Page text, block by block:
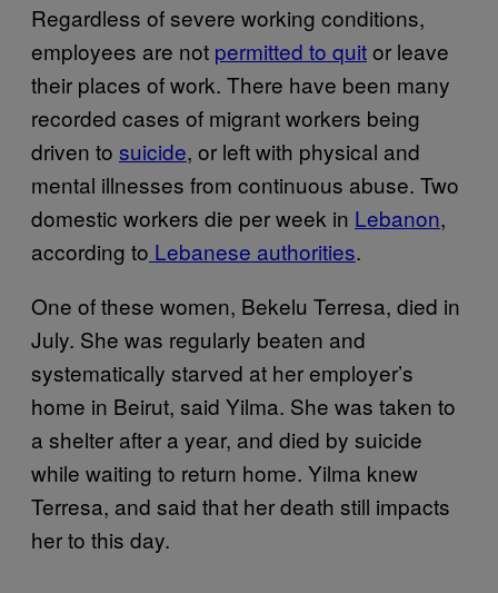
Regardless of severe working conditions,
employees are not permitted to quitor leave
their places of work. There have been many
recorded cases of migrant workers being
driven to suicide, or left with physical and
mental illnesses from continuous abuse. Two
domestic workers die per week in Lebanon,
according to Lebanese authorities.
One of these women, Bekelu Terresa, died in
July. She was regularly beaten and
systematically starved at her employer’s
home in Beirut, said Yilma. She was taken to
a shelter after a year, and died by suicide
while waiting to return home. Yilma knew
Terresa, and said that her death still impacts
her to this day.